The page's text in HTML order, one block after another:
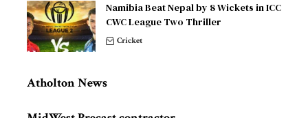
Namibia Beat Nepal by 8 Wickets in ICC
CWC League Two Thriller
Cricket
Atholton News